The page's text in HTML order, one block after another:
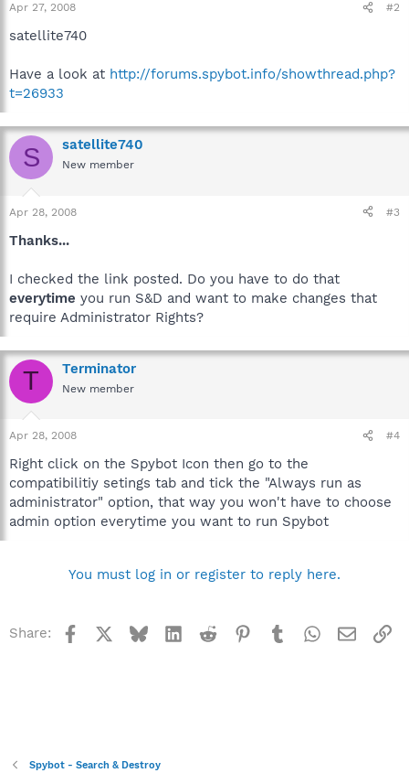
Apr 27, 2008 #2
satellite740
Have a look at http://forums.spybot.info/showthread.php?
t=26933
S satellite740
New member
Apr 28, 2008 #3
Thanks...
I checked the link posted. Do you have to do that
everytime you run S&D and want to make changes that
require Administrator Rights?
T Terminator
New member
Apr 28, 2008 #4
Right click on the Spybot Icon then go to the
compatibilitiy setings tab and tick the "Always run as
administrator" option, that way you won't have to choose
admin option everytime you want to run Spybot
You must log in or register to reply here.
Share: Facebook BlueskyLinkedInReddit Pinterest
TumblrWhatsApp
Email
Spybot - Search & Destroy